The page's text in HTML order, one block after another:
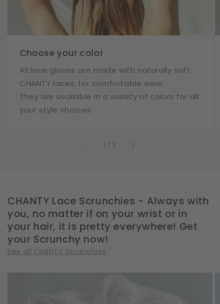
Choose your color
All lace gloves are made with naturally soft
CHANTY laces. for comfortable wear.
They are available in a variety of colors for all
your style choices.
1 / of
2
CHANTY Lace Scrunchies - Always with
you, no matter if on your wrist or in
your hair, it is pretty everywhere! Get
your Scrunchy now!
See all CHANTY Scrunchies